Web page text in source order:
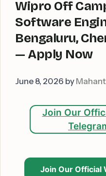
Wipro Off
Software
Bengaluru,
— Apply Now
June 8, 2026 by Mahant
Join Our
Join Our Official